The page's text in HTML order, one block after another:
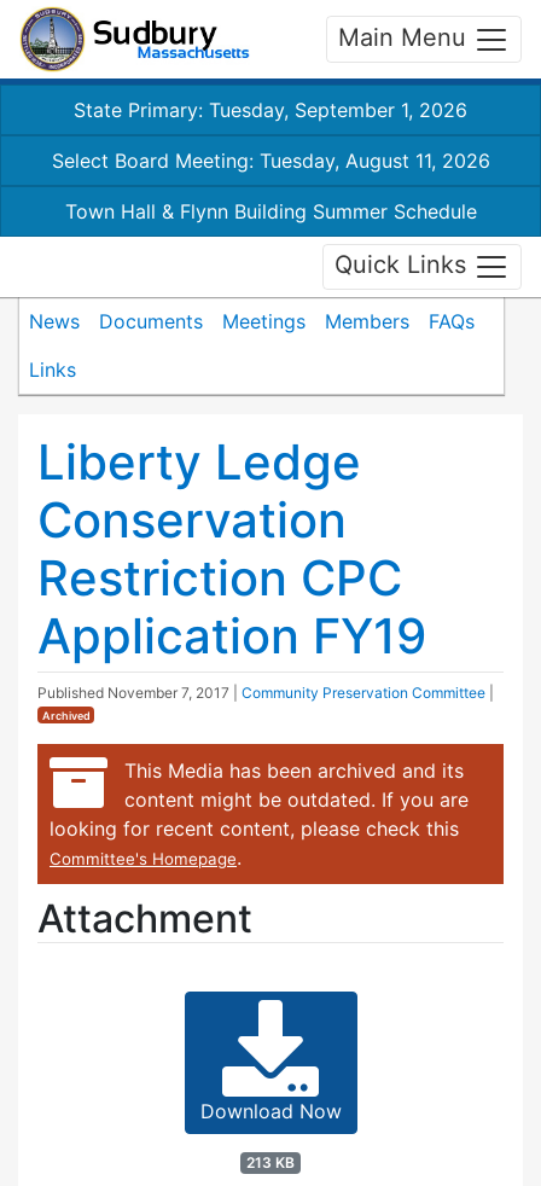
Main Menu
State Primary: Tuesday, September 1, 2026
Select Board Meeting: Tuesday, August 11, 2026
Town Hall & Flynn Building Summer Schedule
Quick Links
News Documents Meetings Members
FAQs
Links
Liberty Ledge
Conservation
Restriction CPC
Application FY19
Published November 7, 2017 Community Preservation Committee
Archived
This Media has been archived and its
content might be outdated. If you are
looking for recent content, please check this
Committee's Homepage.
Attachment
Download Now
213 KB